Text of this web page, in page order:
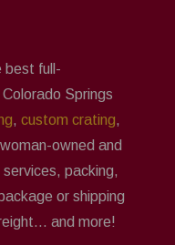
best full-
Springs
, custom crating,
owned and
packing,
or shipping
and more!